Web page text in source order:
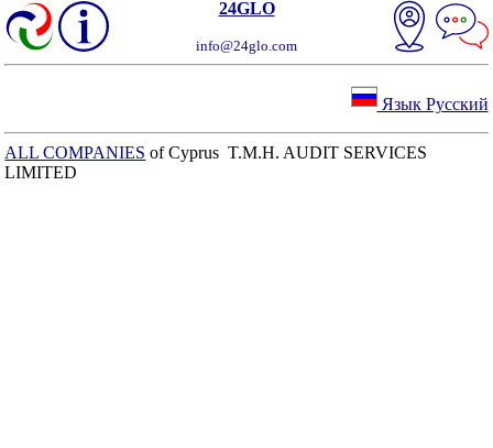
24GLO
info@24glo.com
Язык Русский
ALL COMPANIES of Cyprus T.M.H. AUDIT SERVICES
LIMITED